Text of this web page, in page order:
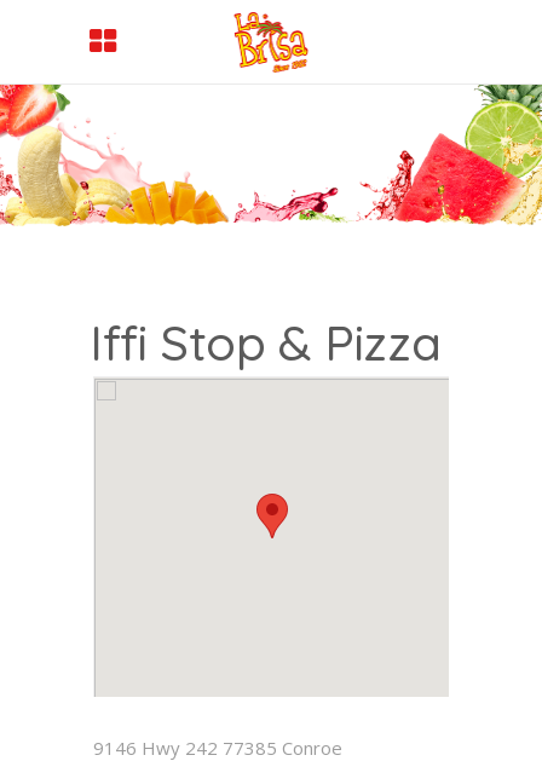
Iffi Stop & Pizza
9146 Hwy 242 77385 Conroe